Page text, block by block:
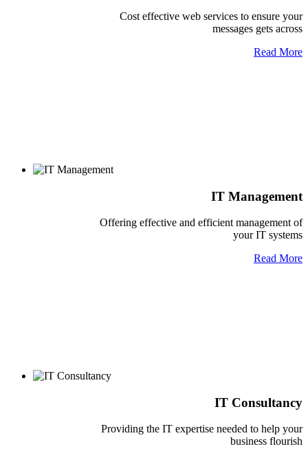
Cost effective web services to ensure your
messages gets across
Read More
IT Management
Offering effective and efficient management of
your IT systems
Read More
IT Consultancy
Providing the IT expertise needed to help your
business flourish